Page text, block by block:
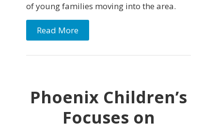
of young families moving into the area.
Read More
Phoenix Children’s
Focuses on